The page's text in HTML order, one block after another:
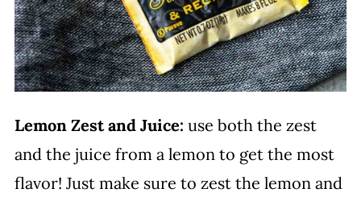
Lemon Zest and Juice: use both the zest
and the juice from a lemon to get the most
flavor! Just make sure to zest the lemon and